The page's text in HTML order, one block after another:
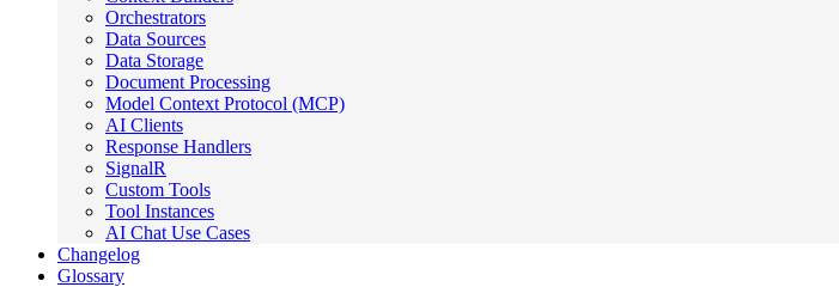
Orchestrators
Data Sources
Data Storage
Document Processing
Model Context Protocol (MCP)
AI Clients
Response Handlers
SignalR
Custom Tools
Tool Instances
AI Chat Use Cases
Changelog
Glossary